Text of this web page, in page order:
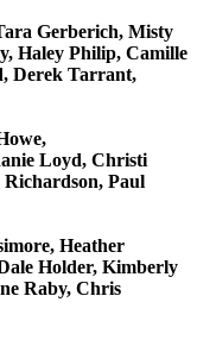
Gerberich, Misty
Haley Philip, Camille
Derek Tarrant,
Loyd, Christi
Paul
Heather
Holder, Kimberly
Raby, Chris